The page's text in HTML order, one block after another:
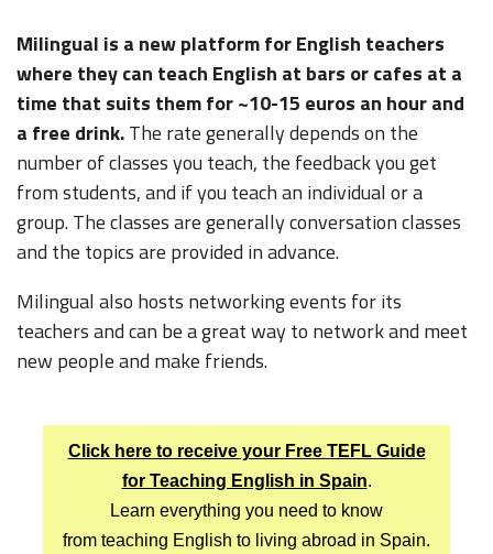
Milingual is a new platform for English teachers
where they can teach English at bars or cafes at a
time that suits them for ~10-15 euros an hour and
a free drink.The rate generally depends on the
number of classes you teach, the feedback you get
from students, and if you teach an individual or a
group. The classes are generally conversation classes
and the topics are provided in advance.
Milingual also hosts networking events for its
teachers and can be a great way to network and meet
new people and make friends.
Click here to receive your Free TEFL Guide
for Teaching English in Spain.
Learn everything you need to know
from teaching English to living abroad in Spain.